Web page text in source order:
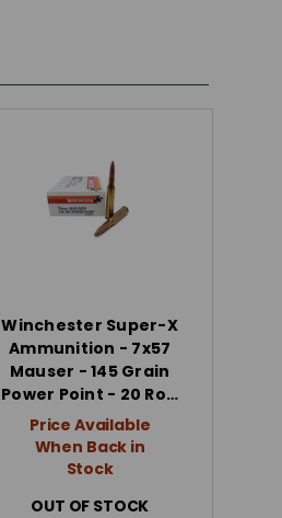
Winchester Super-X
Ammunition - 7x57
Mauser - 145 Grain
Power Point - 20 Ro…
Price Available
When Back in
Stock
OUT OF STOCK